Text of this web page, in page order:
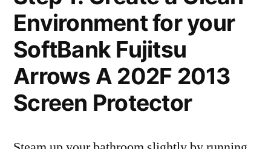
Environment for your
SoftBank Fujitsu
Arrows A 202F 2013
Screen Protector